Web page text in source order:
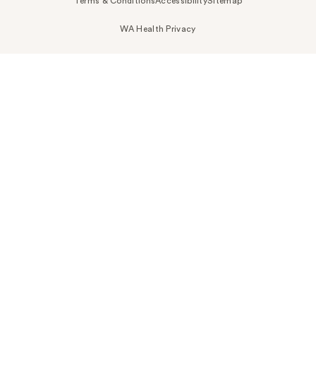
WA Health Privacy